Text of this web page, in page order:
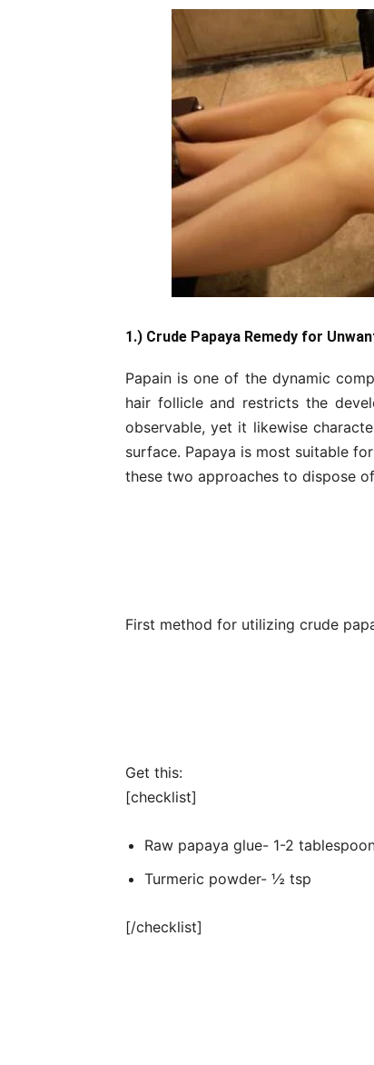
1.) Crude Papaya Remedy for
Papain is one of the dynamic
hair follicle and restricts the
observable, yet it likewise
surface. Papaya is most suitable
these two approaches to dispose
First method for utilizing crude
Get this:
[checklist]
Raw papaya glue- 1-2
Turmeric powder- ½ tsp
[/checklist]